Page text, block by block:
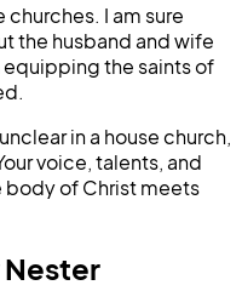
I am sure
the husband and wife
the saints of
in a house church,
voice, talents, and
body of Christ meets
Nester